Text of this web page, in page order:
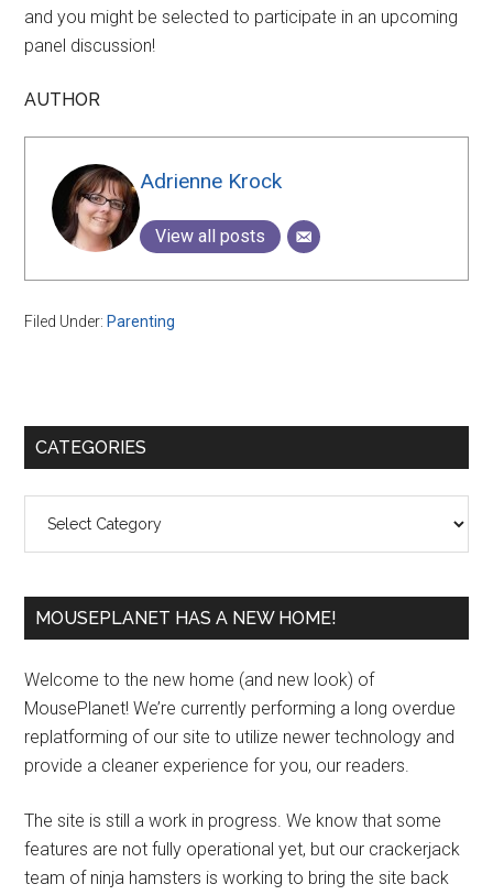
and you might be selected to participate in an upcoming
panel discussion!
AUTHOR
Adrienne Krock
View all posts
Filed Under: Parenting
Primary
CATEGORIES
MOUSEPLANET HAS A NEW HOME!
Welcome to the new home (and new look) of
MousePlanet! We’re currently performing a long overdue
replatforming of our site to utilize newer technology and
provide a cleaner experience for you, our readers.
The site is still a work in progress. We know that some
features are not fully operational yet, but our crackerjack
team of ninja hamsters is working to bring the site back